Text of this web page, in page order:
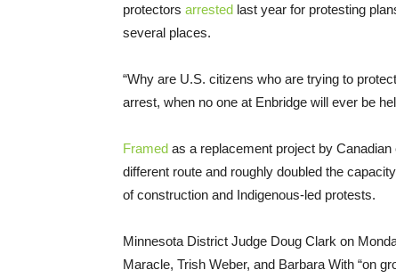
protectors arrested last year for protesting
several places.
“Why are U.S. citizens who are trying to
arrest, when no one at Enbridge will ever be
Framed as a replacement project by
different route and roughly doubled the
of construction and Indigenous-led protests.
Minnesota District Judge Doug Clark on
Maracle, Trish Weber, and Barbara With “on